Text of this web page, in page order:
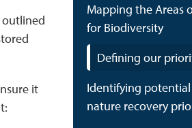
outlined
it
Mapping the Areas
for Biodiversity
Defining our
Identifying
nature recovery